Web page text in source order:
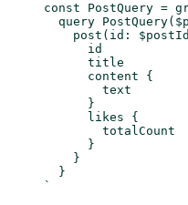
const PostQuery =
query
post(id:
      id
      title
      content {
        text
      }
      likes {
        totalCount
      }
    }
  }
`